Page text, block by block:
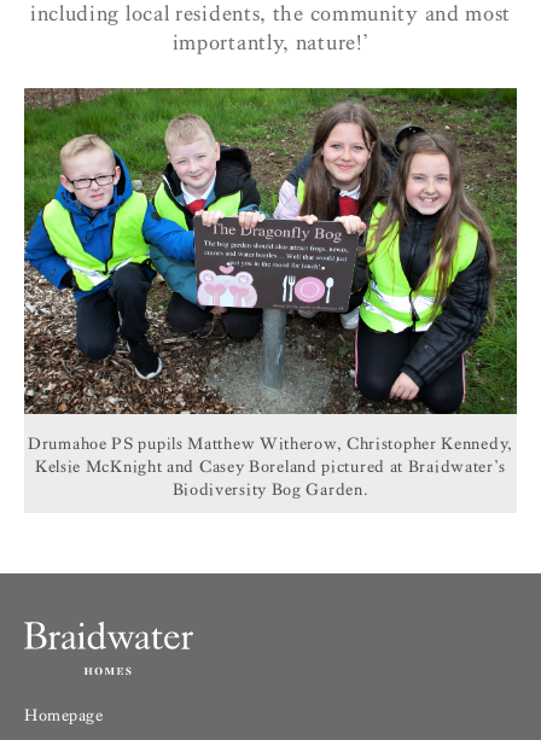
including local residents, the community and most
importantly, nature!’
Drumahoe PS pupils Matthew Witherow, Christopher Kennedy,
Kelsie McKnight and Casey Boreland pictured at Braidwater’s
Biodiversity Bog Garden.
Homepage